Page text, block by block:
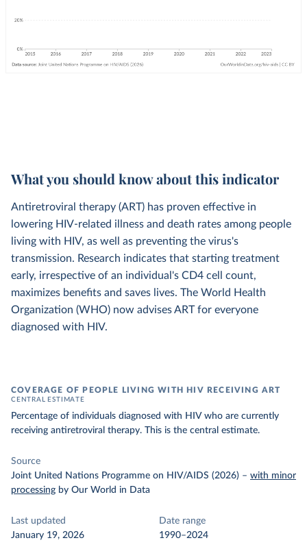
What you should know about this indicator
Antiretroviral therapy (ART) has proven effective in
lowering HIV-related illness and death rates among people
living with HIV, as well as preventing the virus's
transmission. Research indicates that starting treatment
early, irrespective of an individual's CD4 cell count,
maximizes benefits and saves lives. The World Health
Organization (WHO) now advises ART for everyone
diagnosed with HIV.
COVERAGE OF PEOPLE LIVING WITH HIV RECEIVING ART
CENTRAL ESTIMATE
Percentage of individuals diagnosed with HIV who are currently
receiving antiretroviral therapy. This is the central estimate.
Source
Joint United Nations Programme on HIV/AIDS (2026) – with minor
processing by Our World in Data
Last updated
January 19, 2026
Date range
1990–2024